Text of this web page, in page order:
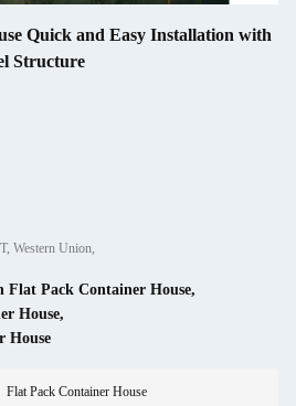
Quick and Easy Installation with
Structure
Western Union,
Flat Pack Container House,
House,
House
Flat Pack Container House